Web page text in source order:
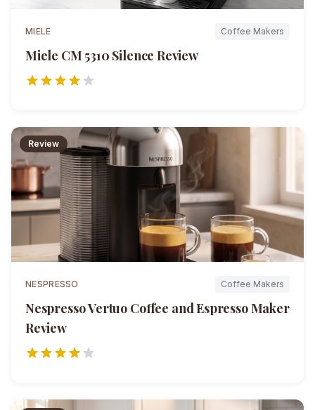
MIELE Coffee Makers
Miele CM 5310 Silence Review
Review
NESPRESSO Coffee Makers
Nespresso Vertuo Coffee and Espresso Maker
Review